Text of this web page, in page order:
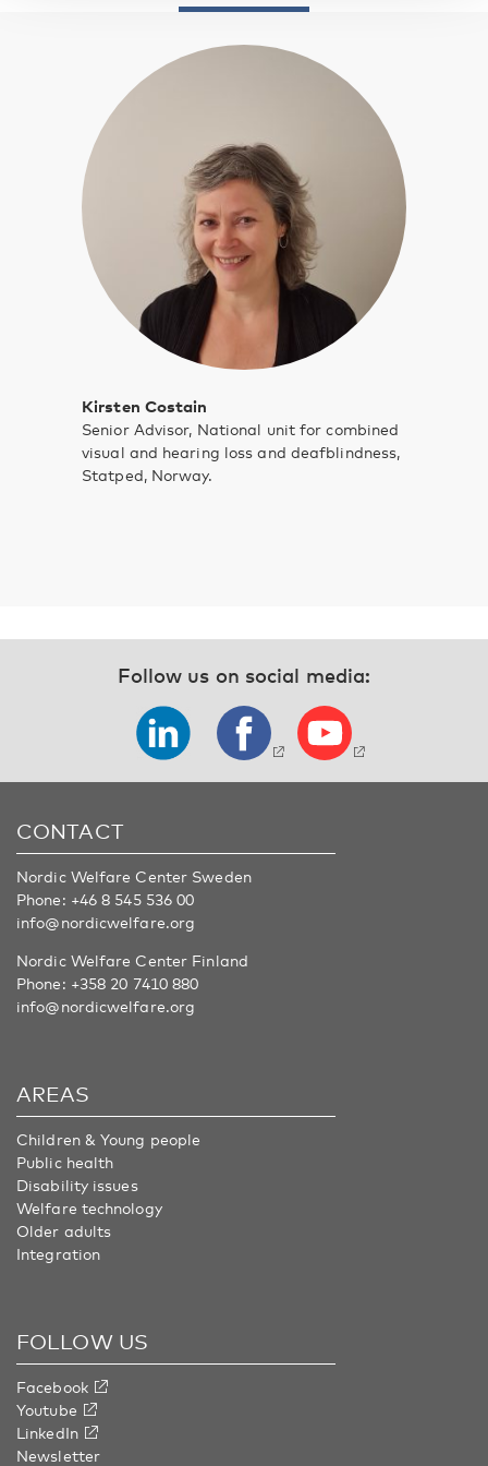
Kirsten Costain
Senior Advisor, National unit for combined
visual and hearing loss and deafblindness,
Statped, Norway.
Follow us on social media:
CONTACT
Nordic Welfare Center Sweden
Phone: +46 8 545 536 00
info@nordicwelfare.org
Nordic Welfare Center Finland
Phone: +358 20 7410 880
info@nordicwelfare.org
AREAS
Children & Young people
Public health
Disability issues
Welfare technology
Older adults
Integration
FOLLOW US
Facebook
Youtube
LinkedIn
Newsletter